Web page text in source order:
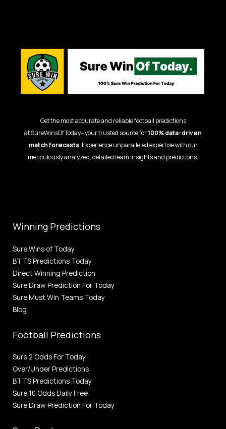
Get the most accurate and reliable football predictions
atSureWinsOfToday– your trusted source for100% data-driven
match forecasts. Experience unparalleled expertise with our
meticulously analyzed, detailed team insights and predictions.
Winning Predictions
Sure Wins of Today
BTTS Predictions Today
Direct Winning Prediction
Sure Draw Prediction For Today
Sure Must Win Teams Today
Blog
Football Predictions
Sure 2 Odds For Today
Over/Under Predictions
BTTS Predictions Today
Sure 10 Odds Daily Free
Sure Draw Prediction For Today